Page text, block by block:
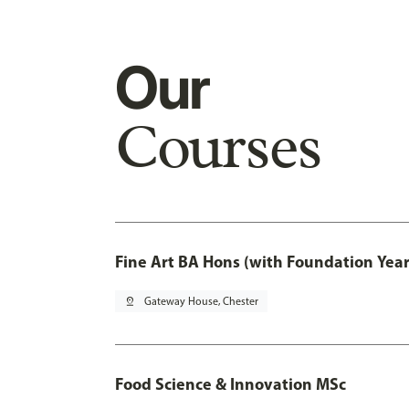
Our
Courses
Fine Art BA Hons (with Foundation
pin_drop Gateway House, Chester
Food Science & Innovation MSc